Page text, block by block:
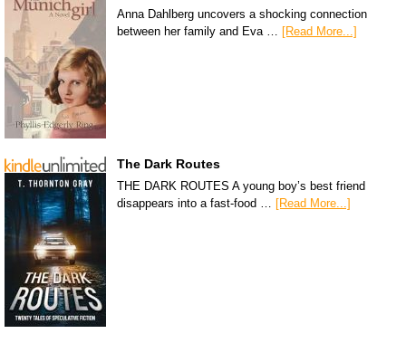
Anna Dahlberg uncovers a shocking connection
between her family and Eva … [Read More...]
The Dark Routes
THE DARK ROUTES A young boy’s best friend
disappears into a fast-food … [Read More...]